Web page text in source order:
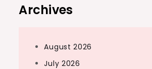
Archives
August 2026
July 2026